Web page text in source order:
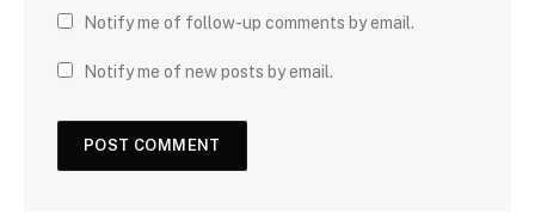
Notify me of follow-up comments by email.
Notify me of new posts by email.